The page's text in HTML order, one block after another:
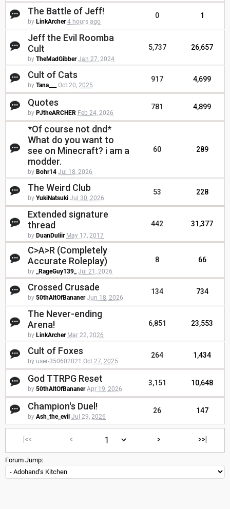
The Battle of Jeff!
by LinkArcher 4 hours ago
0 1
Jeff the Evil Roomba
Cult
by TheMadGibber Jan 27, 2024
5,737 26,657
Cult of Cats
by Tana___ Oct 20, 2025
917 4,699
Quotes
by PJtheARCHER Feb 24, 2026
781 4,899
*Of course not dnd*
What do you want to
see on Minecraft? i am a
modder.
by Bohr14 Jul 18, 2026
60 289
The Weird Club
by YukiNatsuki Jul 30, 2026
53 228
Extended signature
thread
by DuanDuliir May 17, 2017
442 31,377
C>A>R (Completely
Accurate Roleplay)
by _RageGuy139_ Jul 21, 2026
8 66
Crossed Crusade
by 50thAltOfBananer Jun 18, 2026
134 734
The Never-ending
Arena!
by LinkArcher Mar 22, 2026
6,851 23,553
Cult of Foxes
by user-350602021 Oct 27, 2025
264 1,434
God TTRPG Reset
by 50thAltOfBananer Apr 19, 2026
3,151 10,648
Champion's Duel!
by Ash_the_evil Jul 29, 2026
26 147
|<< < > >>|
Forum Jump: